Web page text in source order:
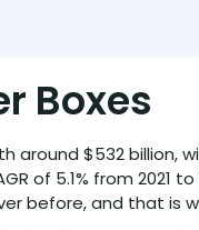
Boxes
around $532 billion,
of 5.1% from 2021
before, and that is